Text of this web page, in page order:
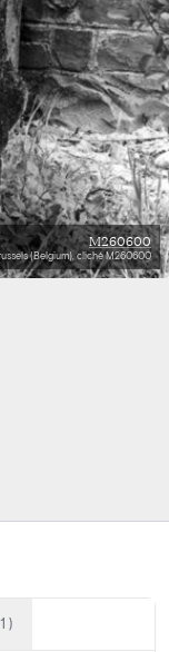
M260600
(Belgium), cliché M260600